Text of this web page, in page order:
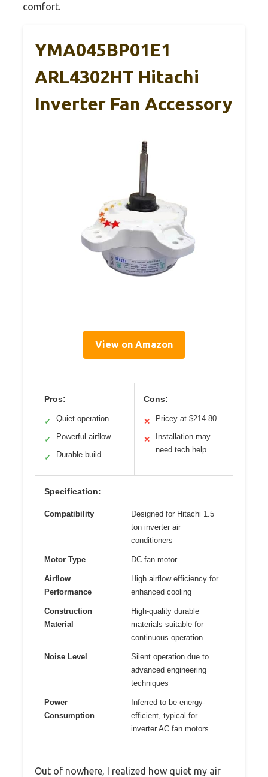
comfort.
YMA045BP01E1
ARL4302HT Hitachi
Inverter Fan Accessory
View on Amazon
Pros:
✓ Quiet operation
✓ Powerful airflow
✓ Durable build
Cons:
✕ Pricey at $214.80
✕
Installation may
need tech help
Specification:
Compatibility
Designed for Hitachi 1.5
ton inverter air
conditioners
Motor Type DC fan motor
Airflow
Performance
High airflow efficiency for
enhanced cooling
Construction
Material
High-quality durable
materials suitable for
continuous operation
Noise Level
Silent operation due to
advanced engineering
techniques
Power
Consumption
Inferred to be energy-
efficient, typical for
inverter AC fan motors
Out of nowhere, I realized how quiet my air